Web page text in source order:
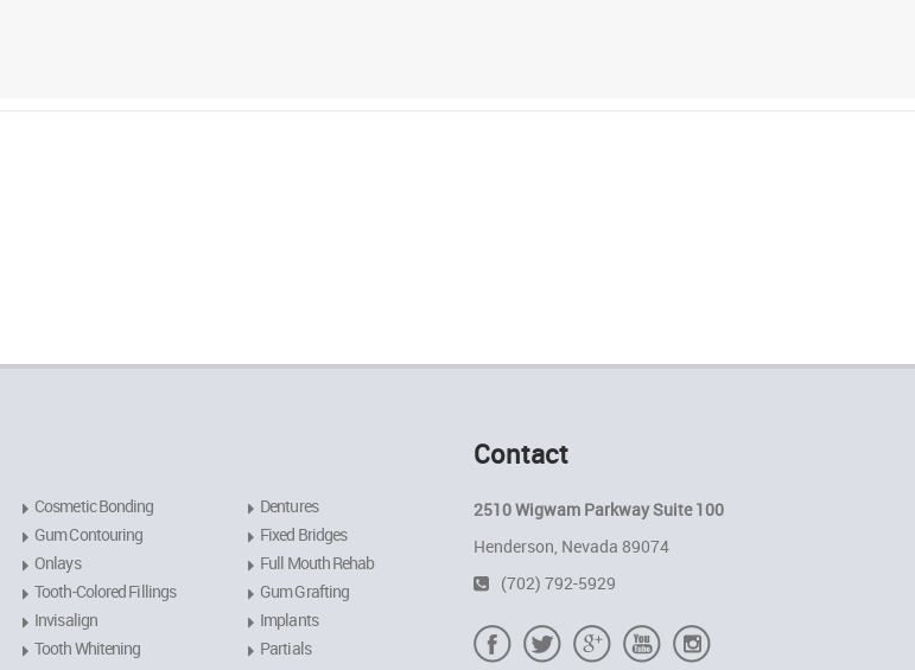
Cosmetic Bonding
Gum Contouring
Onlays
Tooth-Colored Fillings
Invisalign
Tooth Whitening
Dentures
Fixed Bridges
Full Mouth Rehab
Gum Grafting
Implants
Partials
Contact
2510 Wigwam Parkway Suite 100
Henderson, Nevada 89074
(702) 792-5929